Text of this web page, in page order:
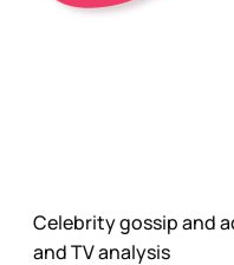
Celebrity gossip and
and TV analysis